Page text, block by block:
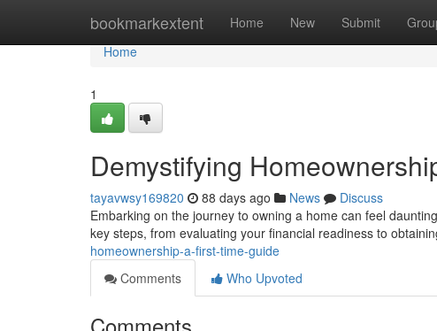
bookmarkextent Home New Submit
Home
Home
1
Demystifying
tayavwsy169820 88 days ago News
Discuss
Embarking on the journey to owning a home can feel
key steps, from evaluating your financial readiness to
homeownership-a-first-time-guide
Comments
Who Upvoted